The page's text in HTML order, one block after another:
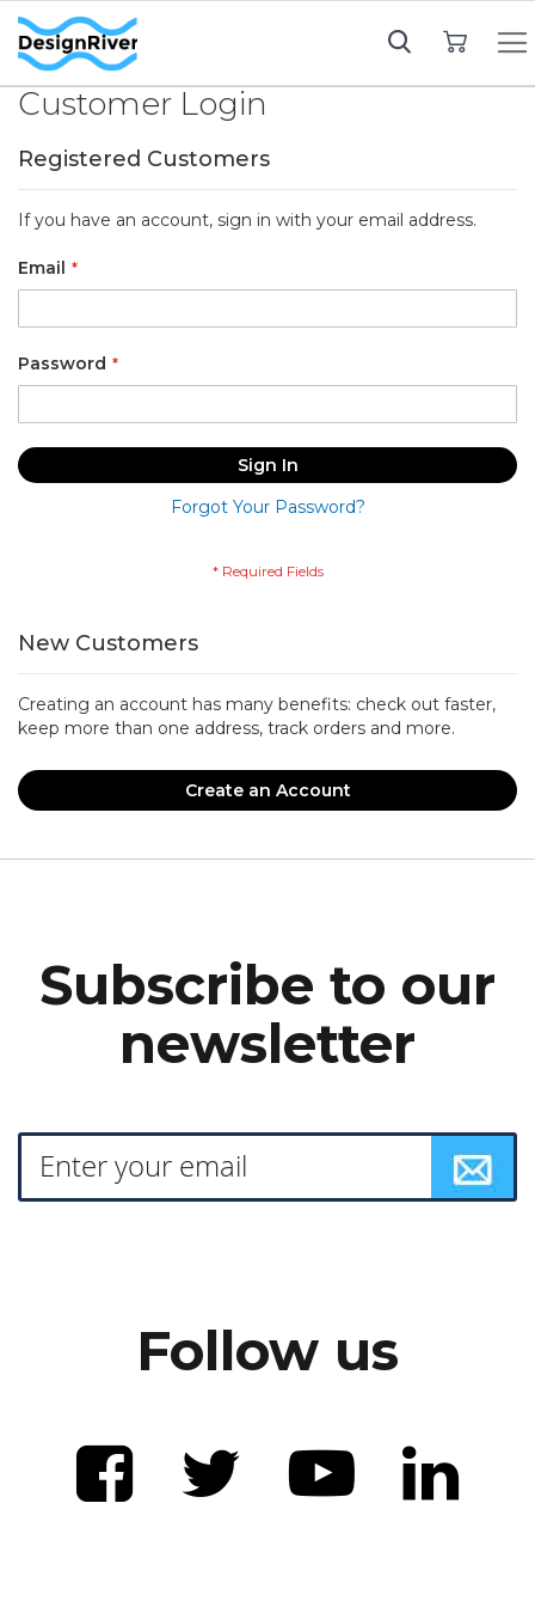
Customer Login
Registered Customers
If you have an account, sign in with your email address.
Email
Password
Sign In
Forgot Your Password?
New Customers
Creating an account has many benefits: check out faster,
keep more than one address, track orders and more.
Create an Account
Subscribe to our
newsletter
Follow us